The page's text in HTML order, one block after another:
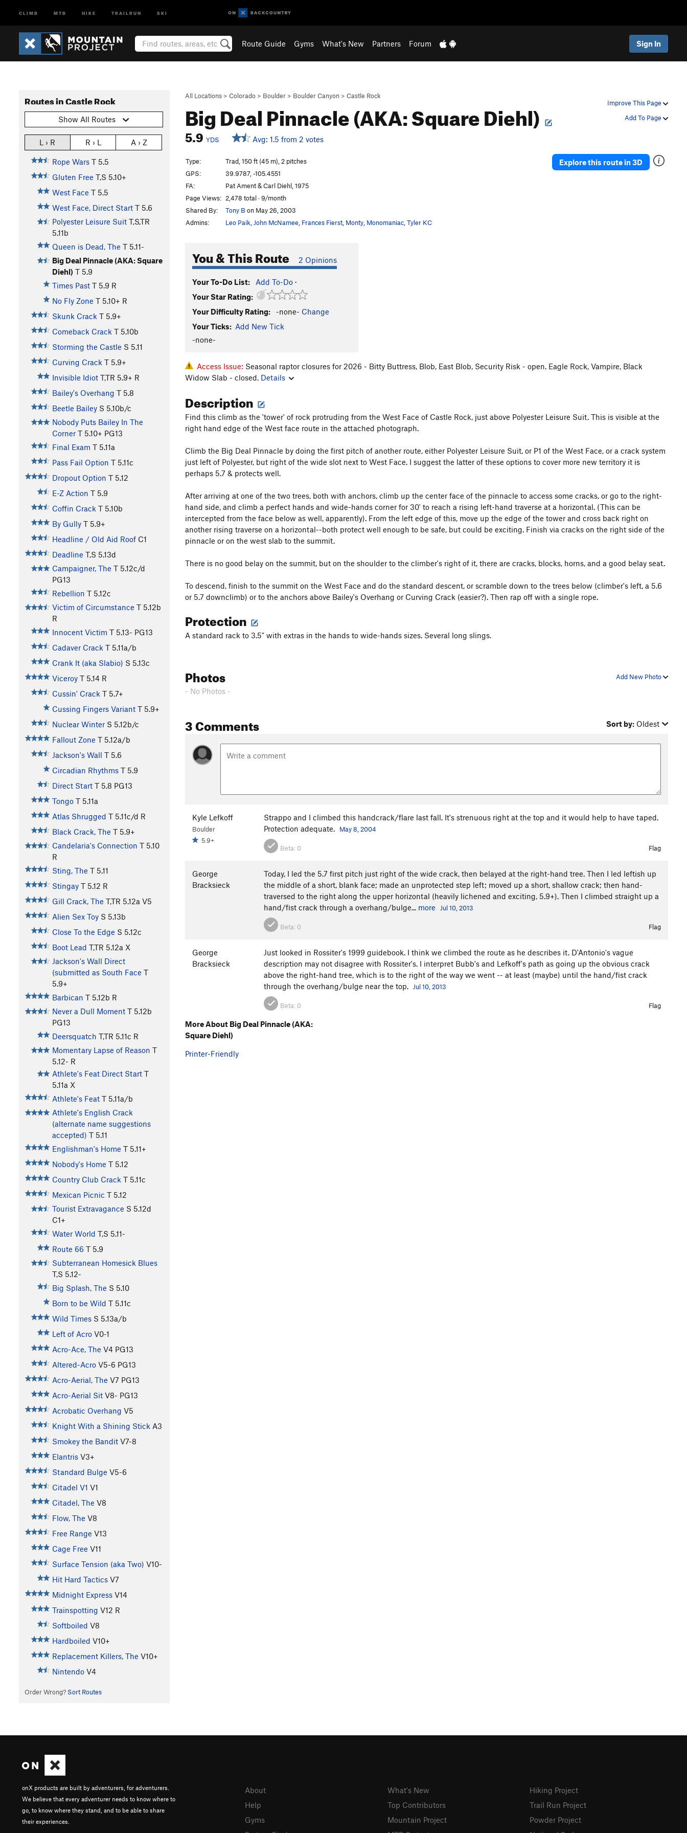
CLIMB MTB HIKE TRAILRUN SKI
Route Guide Gyms What's New Partners Forum Sign In
Improve This Page
Add To Page
All Locations > Colorado > Boulder > Boulder Canyon > Castle Rock
Big Deal Pinnacle (AKA: Square Diehl)
5.9 YDS Avg: 1.5 from 2 votes
Routes in Castle Rock
Show All Routes
L › R R › L A › Z
Rope Wars T 5.5
Gluten Free T,S 5.10+
West Face T 5.5
West Face, Direct Start T 5.6
Polyester Leisure Suit T,S,TR
5.11b
Queen is Dead, The T 5.11-
Big Deal Pinnacle (AKA: Square
Diehl) T 5.9
Times Past T 5.9 R
No Fly Zone T 5.10+ R
Skunk Crack T 5.9+
Comeback Crack T 5.10b
Storming the Castle S 5.11
Curving Crack T 5.9+
Invisible Idiot T,TR 5.9+ R
Bailey's Overhang T 5.8
Beetle Bailey S 5.10b/c
Nobody Puts Bailey In The
Corner T 5.10+ PG13
Final Exam T 5.11a
Pass Fail Option T 5.11c
Dropout Option T 5.12
E-Z Action T 5.9
Coffin Crack T 5.10b
By Gully T 5.9+
Headline / Old Aid Roof C1
Deadline T,S 5.13d
Campaigner, The T 5.12c/d
PG13
Rebellion T 5.12c
Victim of Circumstance T 5.12b
R
Innocent Victim T 5.13- PG13
Cadaver Crack T 5.11a/b
Crank It (aka Slabio) S 5.13c
Viceroy T 5.14 R
Cussin' Crack T 5.7+
Cussing Fingers Variant T 5.9+
Nuclear Winter S 5.12b/c
Fallout Zone T 5.12a/b
Jackson's Wall T 5.6
Circadian Rhythms T 5.9
Direct Start T 5.8 PG13
Tongo T 5.11a
Atlas Shrugged T 5.11c/d R
Black Crack, The T 5.9+
Candelaria's Connection T 5.10
R
Sting, The T 5.11
Stingay T 5.12 R
Gill Crack, The T,TR 5.12a V5
Alien Sex Toy S 5.13b
Close To the Edge S 5.12c
Boot Lead T,TR 5.12a X
Jackson's Wall Direct
(submitted as South Face T
5.9+
Barbican T 5.12b R
Never a Dull Moment T 5.12b
PG13
Deersquatch T,TR 5.11c R
Momentary Lapse of Reason T
5.12- R
Athlete's Feat Direct Start T
5.11a X
Athlete's Feat T 5.11a/b
Athlete's English Crack
(alternate name suggestions
accepted) T 5.11
Englishman's Home T 5.11+
Nobody's Home T 5.12
Country Club Crack T 5.11c
Mexican Picnic T 5.12
Tourist Extravagance S 5.12d
C1+
Water World T,S 5.11-
Route 66 T 5.9
Subterranean Homesick Blues
T,S 5.12-
Big Splash, The S 5.10
Born to be Wild T 5.11c
Wild Times S 5.13a/b
Left of Acro V0-1
Acro-Ace, The V4 PG13
Altered-Acro V5-6 PG13
Acro-Aerial, The V7 PG13
Acro-Aerial Sit V8- PG13
Acrobatic Overhang V5
Knight With a Shining Stick A3
Smokey the Bandit V7-8
Elantris V3+
Standard Bulge V5-6
Citadel V1 V1
Citadel, The V8
Flow, The V8
Free Range V13
Cage Free V11
Surface Tension (aka Two) V10-
Hit Hard Tactics V7
Midnight Express V14
Trainspotting V12 R
Softboiled V8
Hardboiled V10+
Replacement Killers, The V10+
Nintendo V4
Order Wrong? Sort Routes
Type:
Trad, 150 ft (45 m), 2 pitches
GPS:
39.9787, -105.4551
FA:
Pat Ament & Carl Diehl, 1975
Page Views: 2,478 total · 9/month
Shared By:
Tony B on May 26, 2003
Admins:
Leo Paik John McNamee Frances Fierst Monty Monomaniac Tyler KC
You & This Route 2 Opinions
Your To-Do List: Add To-Do ·
Your Star Rating:
Your Difficulty Rating:
-none- Change
Your Ticks: Add New Tick
-none-
Explore this route in 3D
Access Issue: Seasonal raptor closures for 2026 - Bitty Buttress, Blob, East Blob, Security Risk - open. Eagle Rock, Vampire, Black
Widow Slab - closed. Details
Description
Find this climb as the 'tower' of rock protruding from the West Face of Castle Rock, just above Polyester Leisure Suit. This is visible at the
right hand edge of the West face route in the attached photograph.
Climb the Big Deal Pinnacle by doing the first pitch of another route, either Polyester Leisure Suit, or P1 of the West Face, or a crack system
just left of Polyester, but right of the wide slot next to West Face. I suggest the latter of these options to cover more new territory it is
perhaps 5.7 & protects well.
After arriving at one of the two trees, both with anchors, climb up the center face of the pinnacle to access some cracks, or go to the right-
hand side, and climb a perfect hands and wide-hands corner for 30' to reach a rising left-hand traverse at a horizontal. (This can be
intercepted from the face below as well, apparently). From the left edge of this, move up the edge of the tower and cross back right on
another rising traverse on a horizontal--both protect well enough to be safe, but could be exciting. Finish via cracks on the right side of the
pinnacle or on the west slab to the summit.
There is no good belay on the summit, but on the shoulder to the climber's right of it, there are cracks, blocks, horns, and a good belay seat.
To descend, finish to the summit on the West Face and do the standard descent, or scramble down to the trees below (climber's left, a 5.6
or 5.7 downclimb) or to the anchors above Bailey's Overhang or Curving Crack (easier?). Then rap off with a single rope.
Protection
A standard rack to 3.5" with extras in the hands to wide-hands sizes. Several long slings.
Add New Photo
Photos
- No Photos -
3 Comments Sort by: Oldest
Kyle Lefkoff
Boulder
5.9+
Strappo and I climbed this handcrack/flare last fall. It's strenuous right at the top and it would help to have taped.
Protection adequate.
May 8, 2004
Beta: 0 Flag
George
Bracksieck
Today, I led the 5.7 first pitch just right of the wide crack, then belayed at the right-hand tree. Then I led leftish up
the middle of a short, blank face; made an unprotected step left; moved up a short, shallow crack; then hand-
traversed to the right along the upper horizontal (heavily lichened and exciting, 5.9+). Then I climbed straight up a
hand/fist crack through a overhang/bulge... more Jul 10, 2013
Beta: 0 Flag
George
Bracksieck
Just looked in Rossiter's 1999 guidebook. I think we climbed the route as he describes it. D'Antonio's vague
description may not disagree with Rossiter's. I interpret Bubb's and Lefkoff's path as going up the obvious crack
above the right-hand tree, which is to the right of the way we went -- at least (maybe) until the hand/fist crack
through the overhang/bulge near the top.
Jul 10, 2013
Beta: 0 Flag
More About Big Deal Pinnacle (AKA:
Square Diehl)
Printer-Friendly
onX products are built by adventurers, for adventurers.
We believe that every adventurer needs to know where to
go, to know where they stand, and to be able to share
their experiences.
About
Help
Gyms
What's New
Top Contributors
Mountain Project
Hiking Project
Trail Run Project
Powder Project